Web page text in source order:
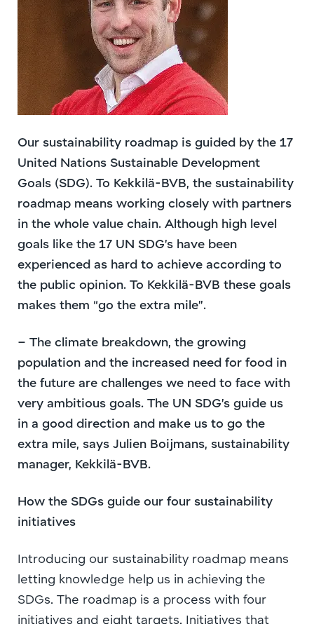
Our sustainability roadmap is guided by the 17
United Nations Sustainable Development
Goals (SDG). To Kekkilä-BVB, the sustainability
roadmap means working closely with partners
in the whole value chain. Although high level
goals like the 17 UN SDG’s have been
experienced as hard to achieve according to
the public opinion. To Kekkilä-BVB these goals
makes them “go the extra mile”.
– The climate breakdown, the growing
population and the increased need for food in
the future are challenges we need to face with
very ambitious goals. The UN SDG’s guide us
in a good direction and make us to go the
extra mile, says Julien Boijmans, sustainability
manager, Kekkilä-BVB.
How the SDGs guide our four sustainability
initiatives
Introducing our sustainability roadmap means
letting knowledge help us in achieving the
SDGs. The roadmap is a process with four
initiatives and eight targets. Initiatives that